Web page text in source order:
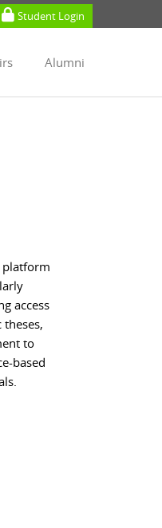
Student Login
Alumni
platform
access
to
based